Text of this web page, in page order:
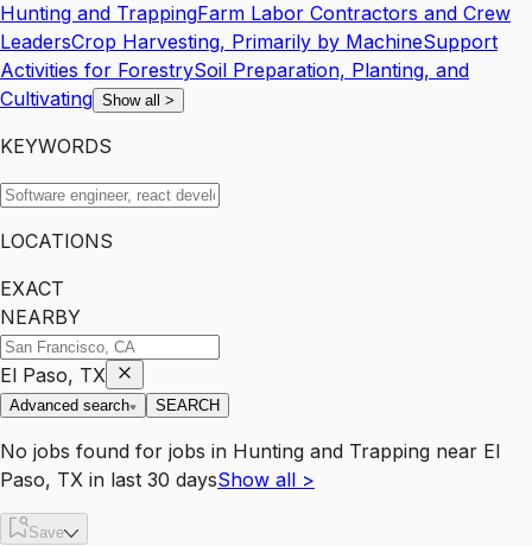
Hunting and TrappingFarm Labor Contractors and Crew
LeadersCrop Harvesting, Primarily by MachineSupport
Activities for ForestrySoil Preparation, Planting, and
Cultivating Show all >
KEYWORDS
LOCATIONS
EXACT
NEARBY
El Paso, TX
Advanced search SEARCH
No jobs found for jobs in Hunting and Trapping near El
Paso, TX in last 30 daysShow all >
Save